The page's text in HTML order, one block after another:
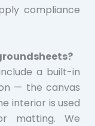
compliance
a built-in
— the canvas
interior is used
matting. We